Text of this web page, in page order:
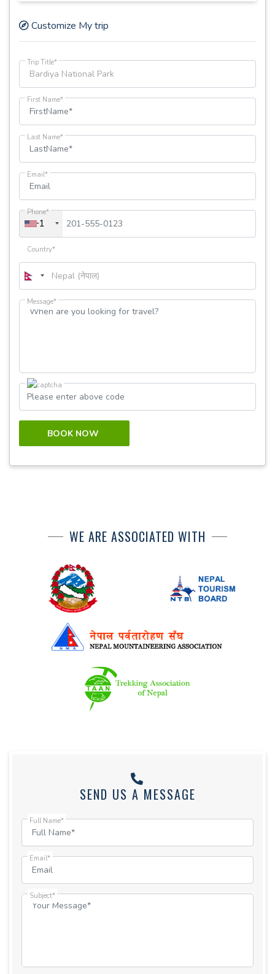
Customize My trip
Trip Title*
First Name*
Last Name*
Email*
Phone*
+1
Country*
Message*
BOOK NOW
WE ARE ASSOCIATED WITH
SEND US A MESSAGE
Full Name*
Email*
Subject*